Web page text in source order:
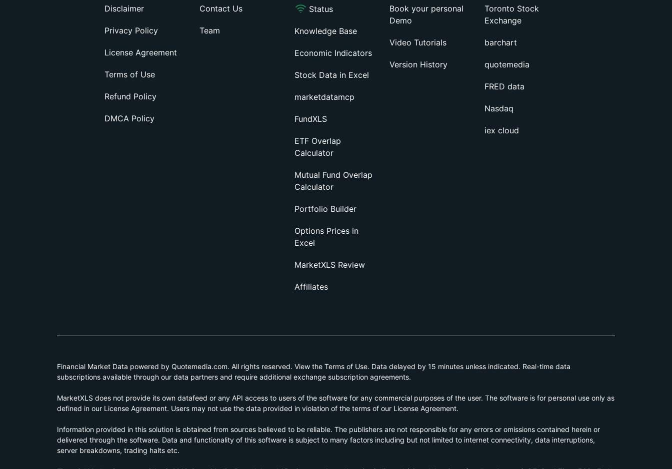
Disclaimer
Privacy Policy
License Agreement
Terms of Use
Refund Policy
DMCA Policy
Contact Us
Team
Status
Knowledge Base
Economic Indicators
Stock Data in Excel
marketdatamcp
FundXLS
ETF Overlap
Calculator
Mutual Fund Overlap
Calculator
Portfolio Builder
Options Prices in
Excel
MarketXLS Review
Affiliates
Book your personal
Demo
Video Tutorials
Version History
Toronto Stock
Exchange
barchart
quotemedia
FRED data
Nasdaq
iex cloud
Financial Market Data powered by Quotemedia.com. All rights reserved. View the Terms of Use. Data delayed by 15 minutes unless indicated. Real-time data
subscriptions available through our data partners and require additional exchange subscription agreements.
MarketXLS does not provide its own datafeed or any API access to users of the software for any commercial purposes of the user. The software is for personal use only as
defined in our License Agreement. Users may not use the data provided in violation of the terms of our License Agreement.
Information provided in this solution is obtained from sources believed to be reliable. The publishers are not responsible for any errors or omissions contained herein or
delivered through the software. Data and functionality of this software is subject to many factors including but not limited to internet connectivity, data interruptions,
server breakdowns, trading halts etc.